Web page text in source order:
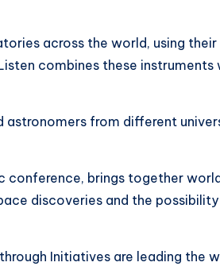
across the world, using
combines these instruments
from different
conference, brings together
discoveries and the
Initiatives are leading the